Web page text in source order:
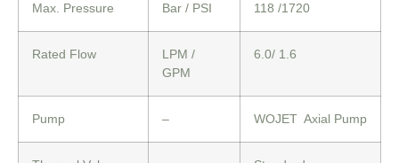
Max. Pressure Bar / PSI 118 /1720
Rated Flow
LPM /
GPM
6.0/ 1.6
Pump – WOJET Axial Pump